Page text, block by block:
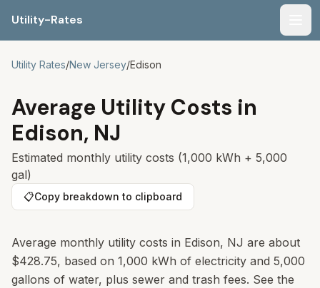
Utility-Rates
Utility Rates/New Jersey/Edison
Average Utility Costs in
Edison, NJ
Estimated monthly utility costs (1,000 kWh + 5,000
gal)
📋Copy breakdown to clipboard
Average monthly utility costs in Edison, NJ are about
$428.75, based on 1,000 kWh of electricity and 5,000
gallons of water, plus sewer and trash fees. See the